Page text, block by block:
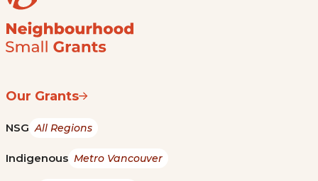
Our Grants
NSG All Regions
Indigenous Metro Vancouver